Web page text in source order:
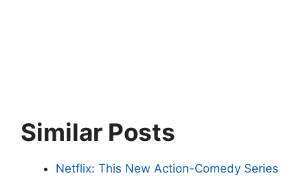
Similar Posts
Netflix: This New Action-Comedy Series